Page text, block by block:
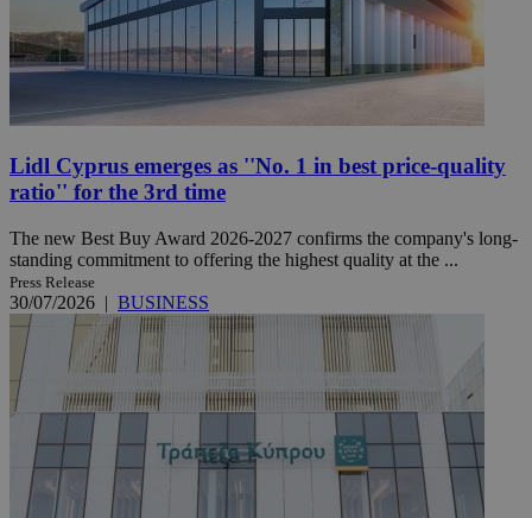
Lidl Cyprus emerges as ''No. 1 in best price-quality
ratio'' for the 3rd time
The new Best Buy Award 2026-2027 confirms the company's long-
standing commitment to offering the highest quality at the ...
Press Release
30/07/2026 | BUSINESS